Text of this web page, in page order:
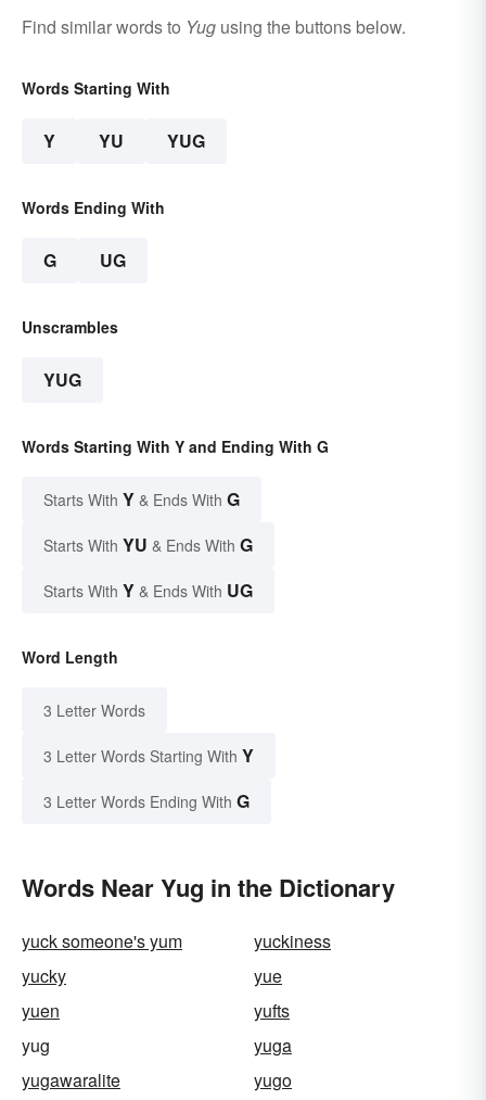
Find similar words to Yug using the buttons below.
Words Starting With
Y YU YUG
Words Ending With
G UG
Unscrambles
YUG
Words Starting With Y and Ending With G
Starts With Y & Ends With G
Starts With YU & Ends With G
Starts With Y & Ends With UG
Word Length
3 Letter Words
3 Letter Words Starting With Y
3 Letter Words Ending With G
Words Near Yug in the Dictionary
yuck someone's yum
yuckiness
yucky
yue
yuen
yufts
yug
yuga
yugawaralite
yugo